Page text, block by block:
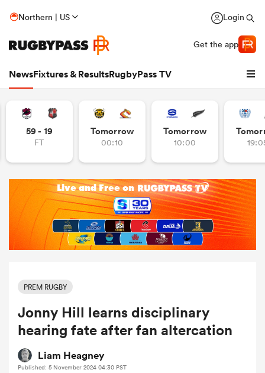
Northern | US Login
Get the app
NewsFixtures & ResultsRugbyPass TV
59 - 19
FT
Tomorrow
00:10
Tomorrow
10:00
PREM RUGBY
Jonny Hill learns disciplinary
hearing fate after fan altercation
Liam Heagney
Published: 5 November 2024 04:30 PST